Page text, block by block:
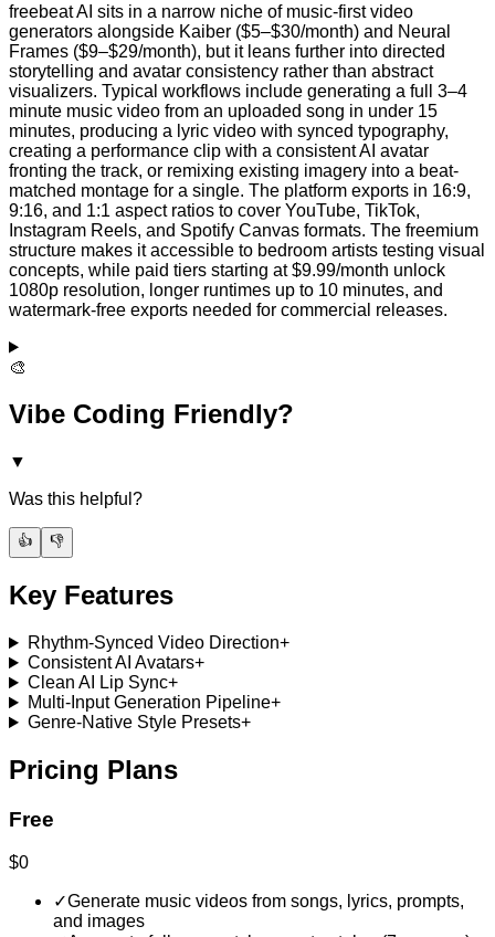
freebeat AI sits in a narrow niche of music-first video
generators alongside Kaiber ($5–$30/month) and Neural
Frames ($9–$29/month), but it leans further into directed
storytelling and avatar consistency rather than abstract
visualizers. Typical workflows include generating a full 3–4
minute music video from an uploaded song in under 15
minutes, producing a lyric video with synced typography,
creating a performance clip with a consistent AI avatar
fronting the track, or remixing existing imagery into a beat-
matched montage for a single. The platform exports in 16:9,
9:16, and 1:1 aspect ratios to cover YouTube, TikTok,
Instagram Reels, and Spotify Canvas formats. The freemium
structure makes it accessible to bedroom artists testing visual
concepts, while paid tiers starting at $9.99/month unlock
1080p resolution, longer runtimes up to 10 minutes, and
watermark-free exports needed for commercial releases.
🎨
Vibe Coding Friendly?
▼
Was this helpful?
👍 👎
Key Features
Rhythm-Synced Video Direction+
Consistent AI Avatars+
Clean AI Lip Sync+
Multi-Input Generation Pipeline+
Genre-Native Style Presets+
Pricing Plans
Free
$0
✓Generate music videos from songs, lyrics, prompts,
and images